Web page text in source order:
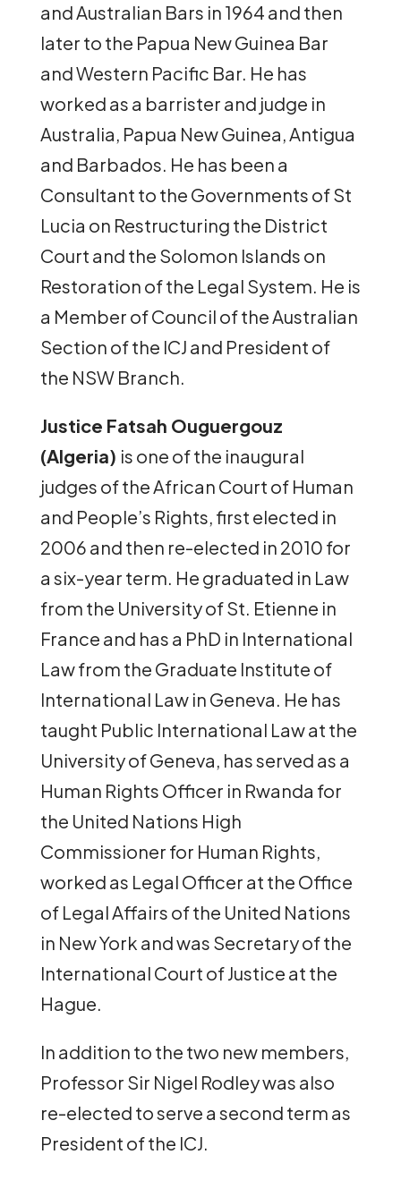
and Australian Bars in 1964 and then
later to the Papua New Guinea Bar
and Western Pacific Bar. He has
worked as a barrister and judge in
Australia, Papua New Guinea, Antigua
and Barbados. He has been a
Consultant to the Governments of St
Lucia on Restructuring the District
Court and the Solomon Islands on
Restoration of the Legal System. He is
a Member of Council of the Australian
Section of the ICJ and President of
the NSW Branch.
Justice Fatsah Ouguergouz
(Algeria) is one of the inaugural
judges of the African Court of Human
and People’s Rights, first elected in
2006 and then re-elected in 2010 for
a six-year term. He graduated in Law
from the University of St. Etienne in
France and has a PhD in International
Law from the Graduate Institute of
International Law in Geneva. He has
taught Public International Law at the
University of Geneva, has served as a
Human Rights Officer in Rwanda for
the United Nations High
Commissioner for Human Rights,
worked as Legal Officer at the Office
of Legal Affairs of the United Nations
in New York and was Secretary of the
International Court of Justice at the
Hague.
In addition to the two new members,
Professor Sir Nigel Rodley was also
re-elected to serve a second term as
President of the ICJ.